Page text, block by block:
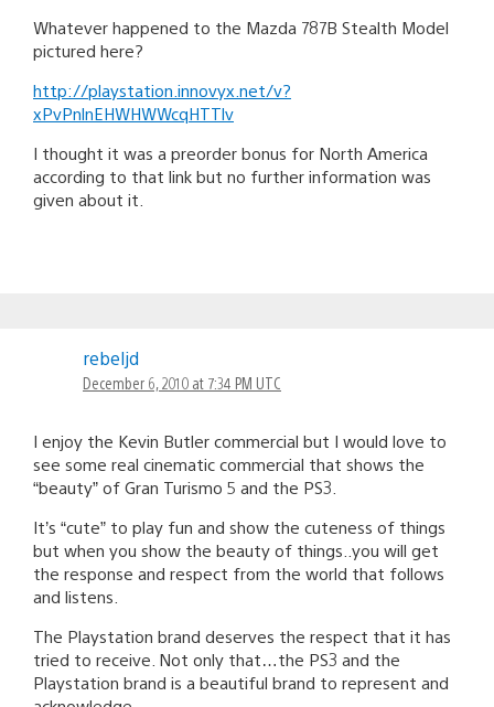
Whatever happened to the Mazda 787B Stealth Model
pictured here?
http://playstation.innovyx.net/v?
xPvPnlnEHWHWWcqHTTlv
I thought it was a preorder bonus for North America
according to that link but no further information was
given about it.
rebeljd
December 6, 2010 at 7:34 PM UTC
I enjoy the Kevin Butler commercial but I would love to
see some real cinematic commercial that shows the
“beauty” of Gran Turismo 5 and the PS3.
It’s “cute” to play fun and show the cuteness of things
but when you show the beauty of things..you will get
the response and respect from the world that follows
and listens.
The Playstation brand deserves the respect that it has
tried to receive. Not only that…the PS3 and the
Playstation brand is a beautiful brand to represent and